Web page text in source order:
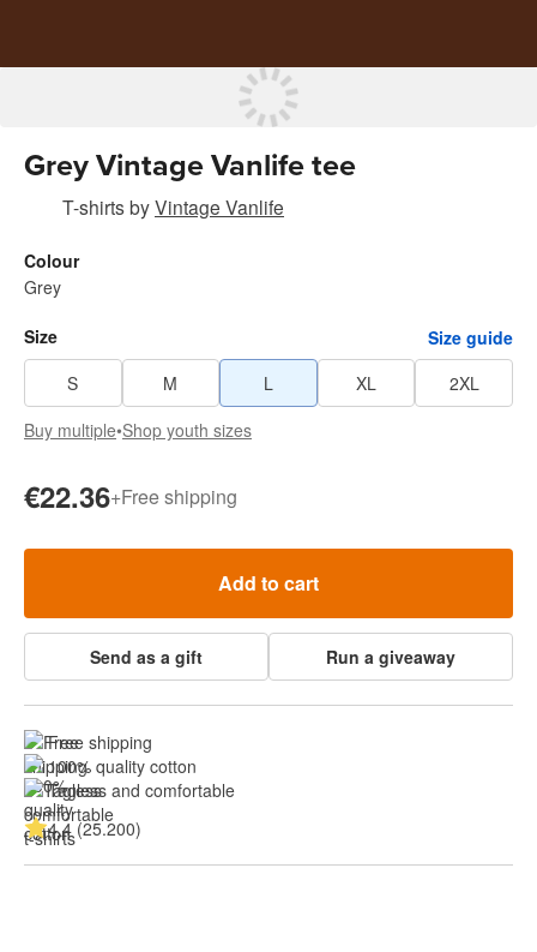
Grey Vintage Vanlife tee
T-shirtsbyVintage Vanlife
Colour
Grey
Size
Size guide
S
M L XL
2XL
Buy multiple•Shop youth sizes
€22.36+Free shipping
Add to cart
Send as a gift Run a giveaway
Free shipping
100% quality cotton
Tagless and comfortable
4.4 (25.200)